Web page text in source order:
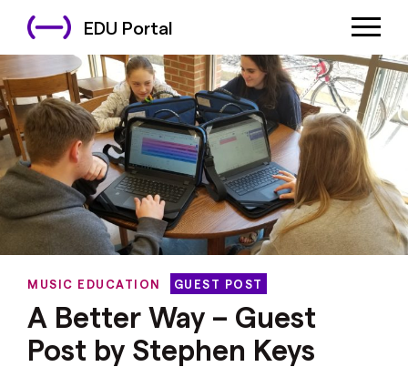
EDU Portal
MUSIC EDUCATION GUEST POST
A Better Way – Guest
Post by Stephen Keys